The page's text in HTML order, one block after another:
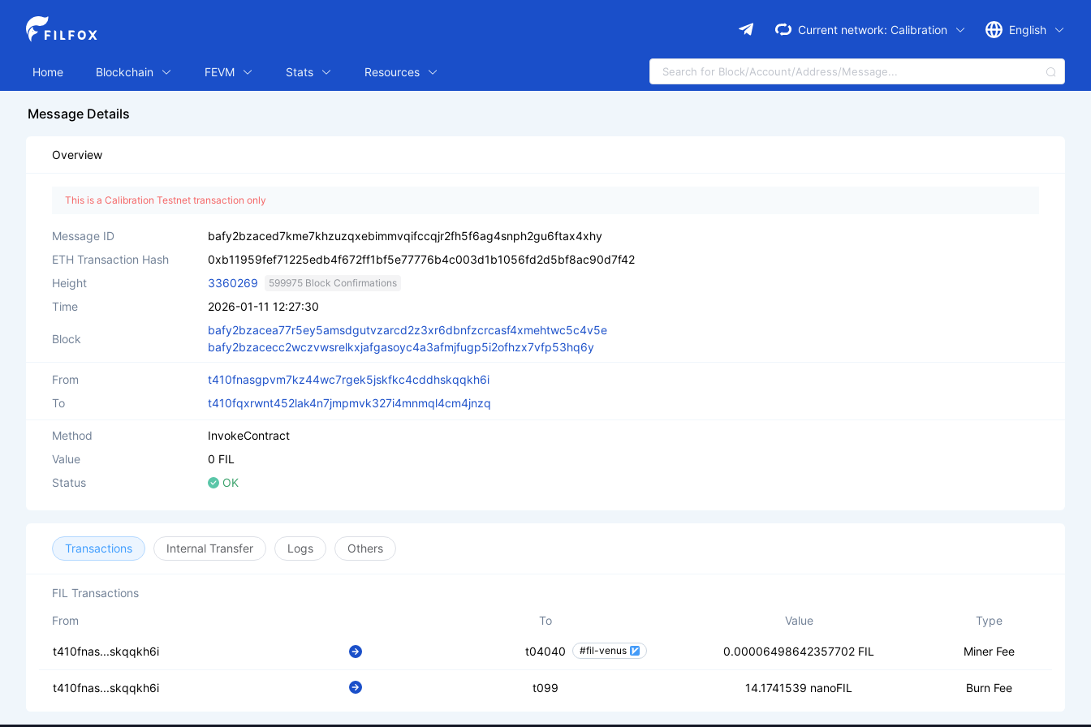
Current network: Calibration English
Home Blockchain FEVM Stats Resources
Message Details
Overview
This is a Calibration Testnet transaction only
Message ID
bafy2bzaced7kme7khzuzqxebimmvqifccqjr2fh5f6ag4snph2gu6ftax4xhy
ETH Transaction Hash
0xb11959fef71225edb4f672ff1bf5e77776b4c003d1b1056fd2d5bf8ac90d7f42
Height
3360269 599975 Block Confirmations
Time 2026-01-11 12:27:30
Block
bafy2bzacea77r5ey5amsdgutvzarcd2z3xr6dbnfzcrcasf4xmehtwc5c4v5e
bafy2bzacecc2wczvwsrelkxjafgasoyc4a3afmjfugp5i2ofhzx7vfp53hq6y
From
t410fnasgpvm7kz44wc7rgek5jskfkc4cddhskqqkh6i
To
t410fqxrwnt452lak4n7jmpmvk327i4mnmql4cm4jnzq
Method
InvokeContract
Value
0 FIL
Status
OK
Transactions Internal Transfer Logs Others
FIL Transactions
From
To Value Type
t410fnas...skqqkh6i t04040 #fil-venus 0.00006498642357702 FIL Miner Fee
t410fnas...skqqkh6i t099 14.1741539 nanoFIL Burn Fee